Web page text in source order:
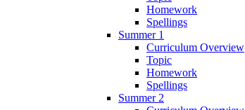
Homework
Spellings
Summer 1
Curriculum Overview
Topic
Homework
Spellings
Summer 2